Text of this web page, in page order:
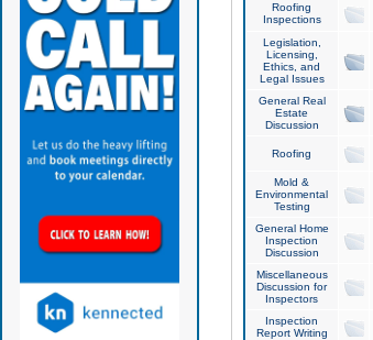
Roofing
Inspections
Legislation,
Licensing,
Ethics, and
Legal Issues
General Real
Estate
Discussion
Roofing
Mold &
Environmental
Testing
General Home
Inspection
Discussion
Miscellaneous
Discussion for
Inspectors
Inspection
Report Writing